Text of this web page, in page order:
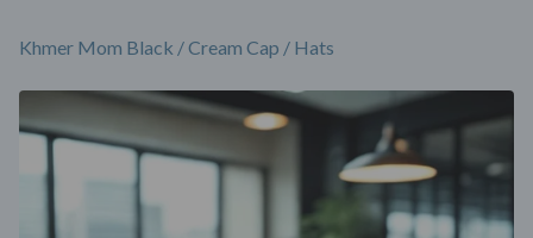
Khmer Mom Black / Cream Cap / Hats